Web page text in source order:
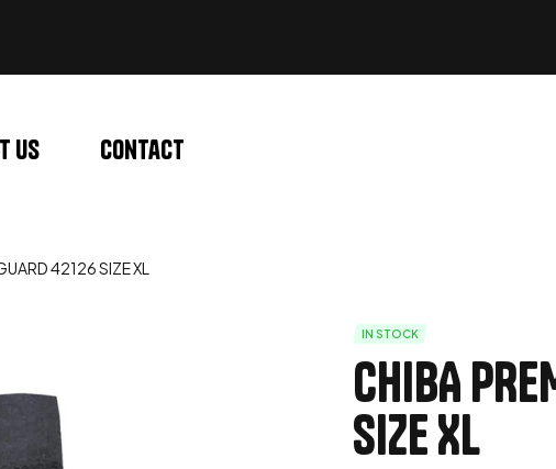
us Contact
42126 SIZE XL
IN STOCK
CHIBA
SIZE XL